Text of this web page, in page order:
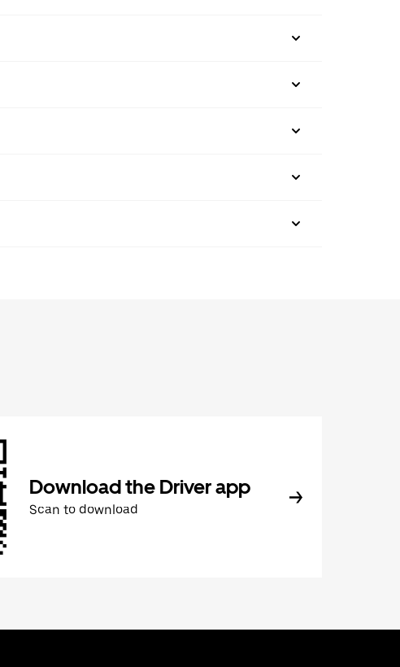
Download the Driver app
Scan to download